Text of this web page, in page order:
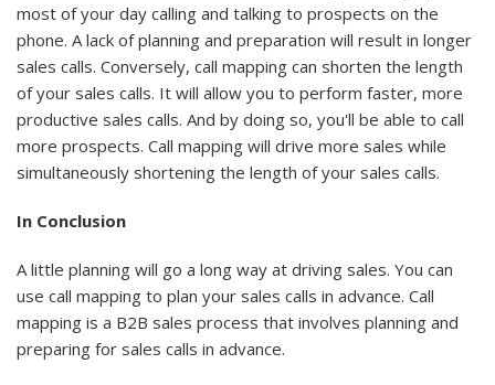
most of your day calling and talking to prospects on the
phone. A lack of planning and preparation will result in longer
sales calls. Conversely, call mapping can shorten the length
of your sales calls. It will allow you to perform faster, more
productive sales calls. And by doing so, you'll be able to call
more prospects. Call mapping will drive more sales while
simultaneously shortening the length of your sales calls.
In Conclusion
A little planning will go a long way at driving sales. You can
use call mapping to plan your sales calls in advance. Call
mapping is a B2B sales process that involves planning and
preparing for sales calls in advance.